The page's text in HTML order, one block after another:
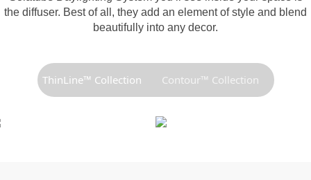
the diffuser. Best of all, they add an element of style and blend
beautifully into any decor.
ThinLine™ Collection Contour™ Collection